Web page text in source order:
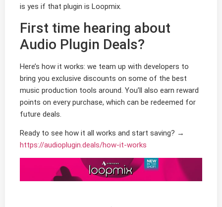
is yes if that plugin is Loopmix.
First time hearing about
Audio Plugin Deals?
Here’s how it works: we team up with developers to
bring you exclusive discounts on some of the best
music production tools around. You’ll also earn reward
points on every purchase, which can be redeemed for
future deals.
Ready to see how it all works and start saving? →
https://audioplugin.deals/how-it-works